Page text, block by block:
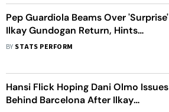
Pep Guardiola Beams Over 'Surprise'
Ilkay Gundogan Return, Hints
Raheem Sterling Move Unlikely
BY STATS PERFORM
Hansi Flick Hoping Dani Olmo Issues
Behind Barcelona After Ilkay